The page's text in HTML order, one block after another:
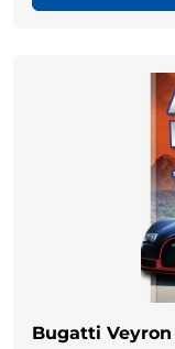
Bugatti Veyron